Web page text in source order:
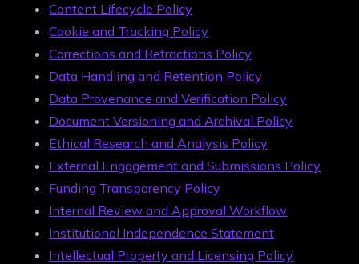
Content Lifecycle Policy
Cookie and Tracking Policy
Corrections and Retractions Policy
Data Handling and Retention Policy
Data Provenance and Verification Policy
Document Versioning and Archival Policy
Ethical Research and Analysis Policy
External Engagement and Submissions Policy
Funding Transparency Policy
Internal Review and Approval Workflow
Institutional Independence Statement
Intellectual Property and Licensing Policy